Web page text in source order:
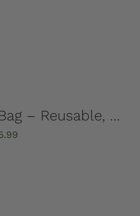
Silicone Freezer Bag – Reusable, 1 Litre